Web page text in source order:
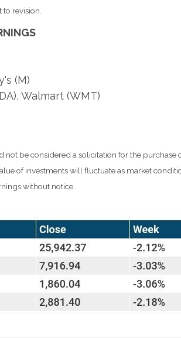
revision.
(M)
Walmart (WMT)
be considered a solicitation for the
of investments will fluctuate as market
without notice.